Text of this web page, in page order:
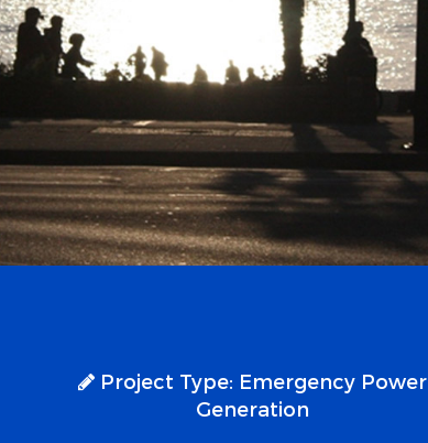
Project Type: Emergency Power
Generation